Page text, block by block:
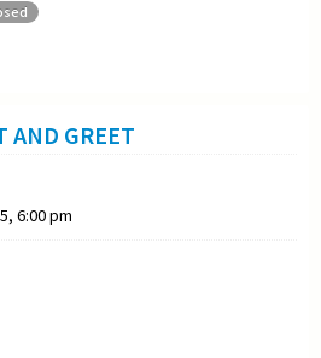
AND GREET
6:00 pm